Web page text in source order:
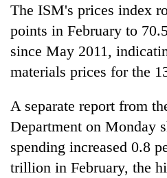
The ISM's prices index
points in February to
since May 2011,
materials prices for the
A separate report from
Department on Monday
spending increased 0.8
trillion in February, the